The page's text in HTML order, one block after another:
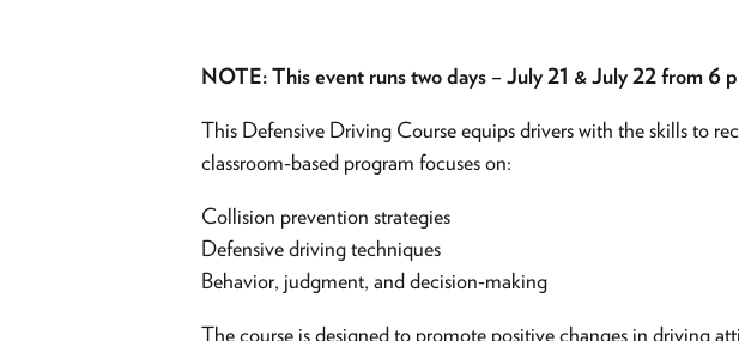
NOTE: This event runs two days – July 21 & July 22 from 6
This Defensive Driving Course equips drivers with the skills to
classroom-based program focuses on:
Collision prevention strategies
Defensive driving techniques
Behavior, judgment, and decision-making
The course is designed to promote positive changes in driving